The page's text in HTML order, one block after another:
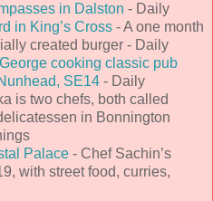
in Dalston - Daily
in King’s Cross - A one month
created burger - Daily
cooking classic pub
SE14 - Daily
is two chefs, both called
in Bonnington
Palace - Chef Sachin’s
with street food, curries,